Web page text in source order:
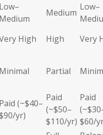
Low–
Medium
Medium
Low–
High High
Very
Minimal Partial
Paid (~$40–
yr)
Paid
(~$50–
$110/yr)
Paid
$60/